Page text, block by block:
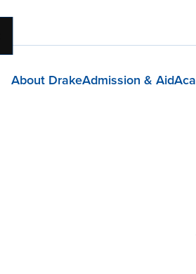
About DrakeAdmission & Aid